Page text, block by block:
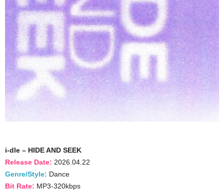
i-dle – HIDE AND SEEK
Release Date: 2026.04.22
Genre/Style: Dance
Bit Rate: MP3-320kbps